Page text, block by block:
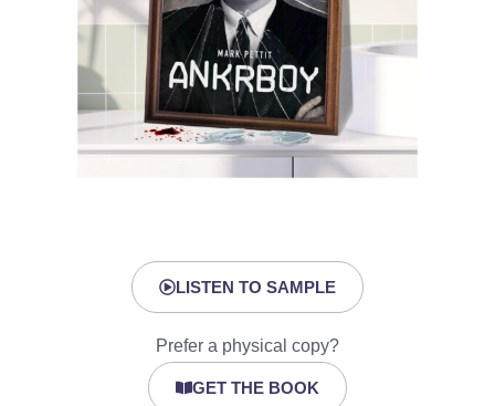
LISTEN TO SAMPLE
Prefer a physical copy?
GET THE BOOK